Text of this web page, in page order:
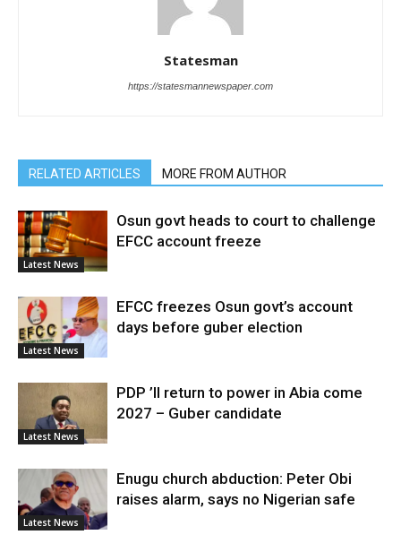
Statesman
https://statesmannewspaper.com
RELATED ARTICLES MORE FROM AUTHOR
Latest News
Osun govt heads to court to challenge
EFCC account freeze
Latest News
EFCC freezes Osun govt’s account
days before guber election
Latest News
PDP ’ll return to power in Abia come
2027 – Guber candidate
Latest News
Enugu church abduction: Peter Obi
raises alarm, says no Nigerian safe